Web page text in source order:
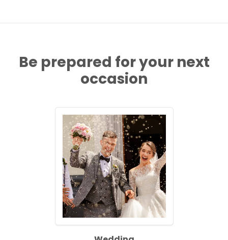
Be prepared for your next
occasion